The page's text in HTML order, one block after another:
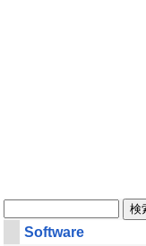
Software